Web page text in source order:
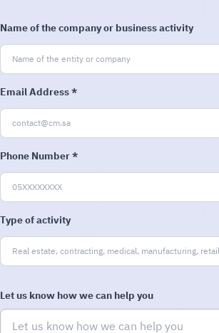
Name of the company or business activity
Email Address *
Phone Number *
Type of activity
Let us know how we can help you